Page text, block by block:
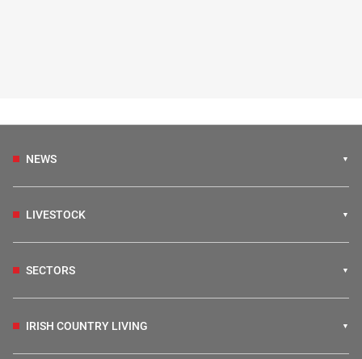
NEWS
LIVESTOCK
SECTORS
IRISH COUNTRY LIVING